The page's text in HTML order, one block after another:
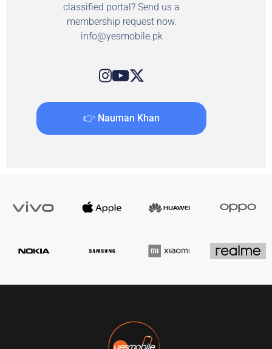
classified portal? Send us a
membership request now.
info@yesmobile.pk
👉 Nauman Khan